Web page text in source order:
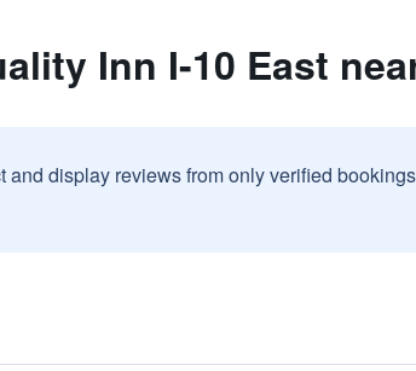
Inn I-10 East
and display reviews from only verified